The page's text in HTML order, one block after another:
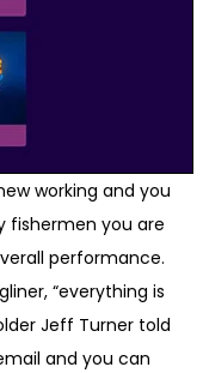
working and you
fishermen you are
performance.
“everything is
Jeff Turner told
and you can